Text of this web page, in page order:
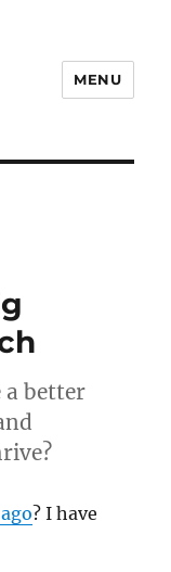
MENU
a better
? I have